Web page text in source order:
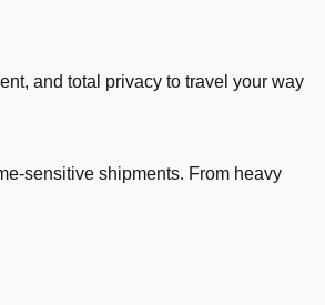
and total privacy to travel your way
sensitive shipments. From heavy